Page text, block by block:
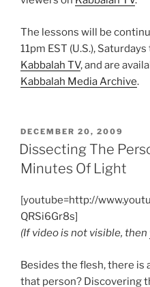
The lessons will be
11pm EST (U.S.),
Kabbalah TV, and are
Kabbalah Media Archive.
POSTED
ON
DECEMBER 20, 2009
Dissecting The
Minutes Of Light
[youtube=http://
QRSi6Gr8s]
(If video is not visible, then
Besides the flesh, there is
that person? Discovering